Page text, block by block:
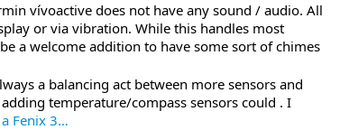
vívoactive does not have any sound / audio. All
or via vibration. While this handles most
a welcome addition to have some sort of chimes
a balancing act between more sensors and
temperature/compass sensors could . I
a Fenix 3…